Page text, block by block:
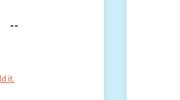
--
it.